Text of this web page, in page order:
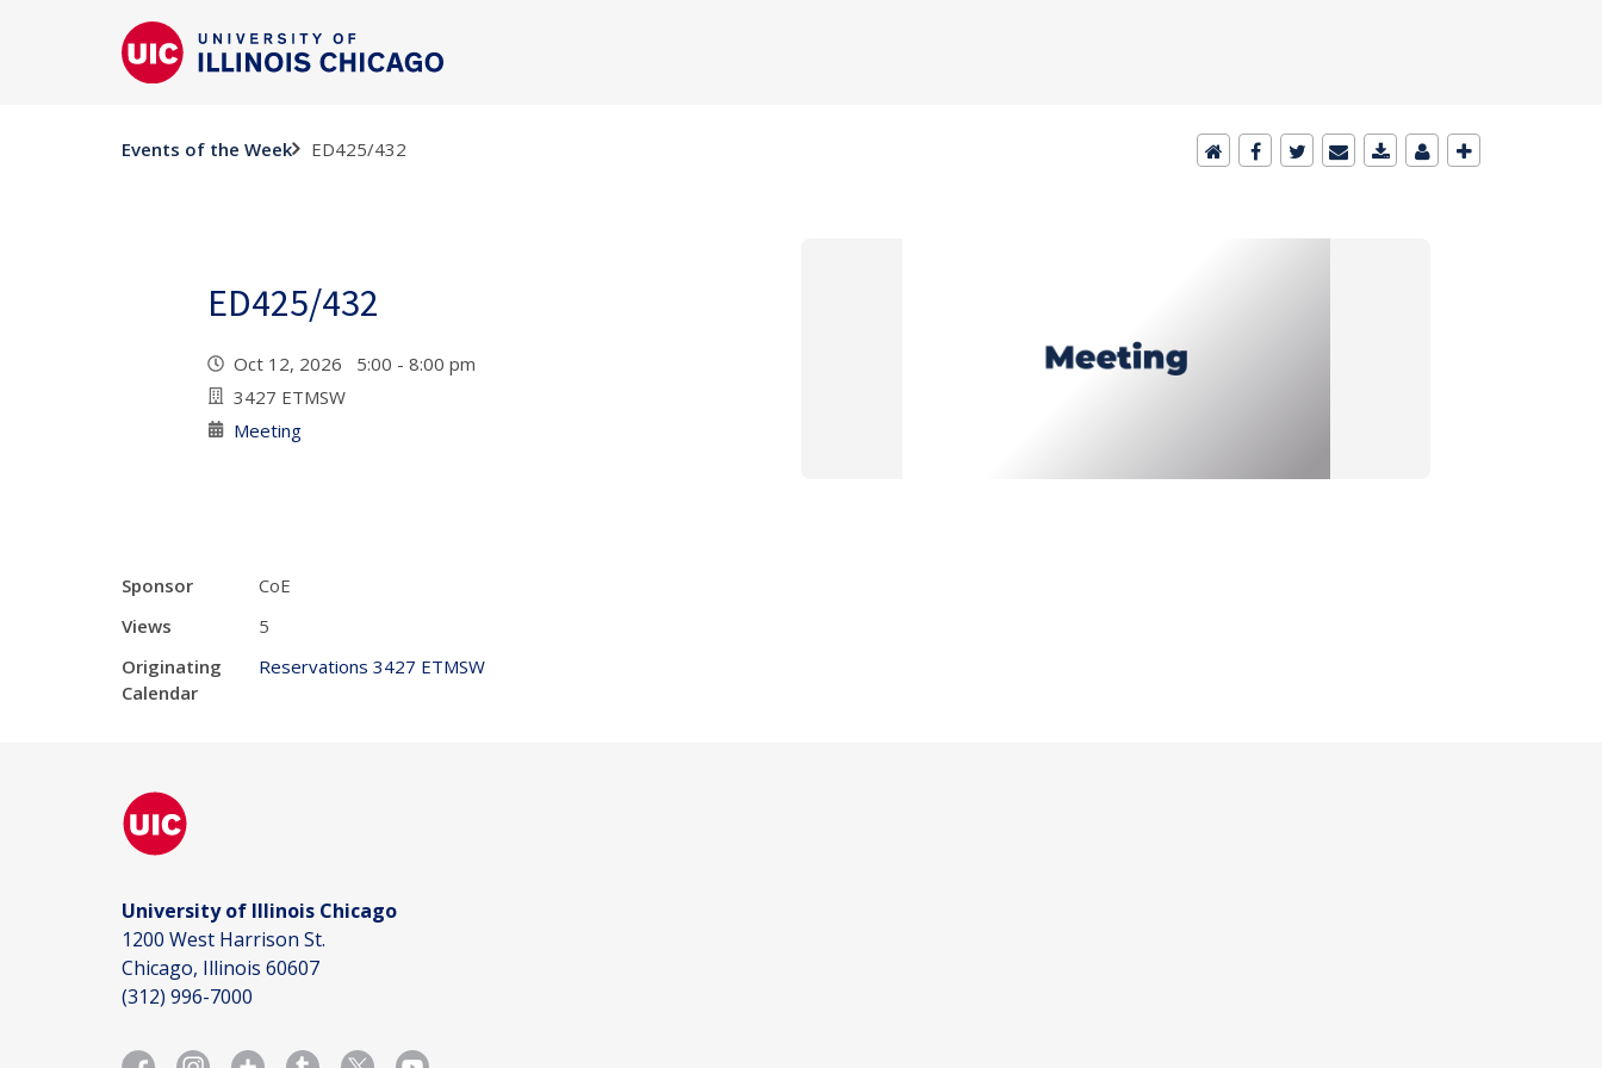
Events of the Week ED425/432
ED425/432
Oct 12, 2026 5:00 - 8:00 pm
3427 ETMSW
Meeting
Sponsor
CoE
Views
5
Originating
Calendar
Reservations 3427 ETMSW
University of Illinois Chicago
1200 West Harrison St.
Chicago, Illinois 60607
(312) 996-7000